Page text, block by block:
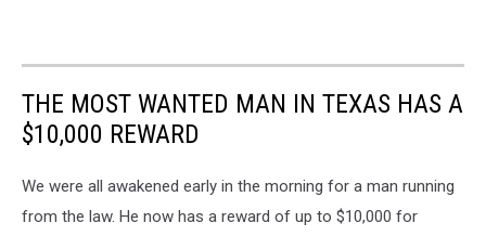
THE MOST WANTED MAN IN TEXAS HAS A
$10,000 REWARD
We were all awakened early in the morning for a man running
from the law. He now has a reward of up to $10,000 for